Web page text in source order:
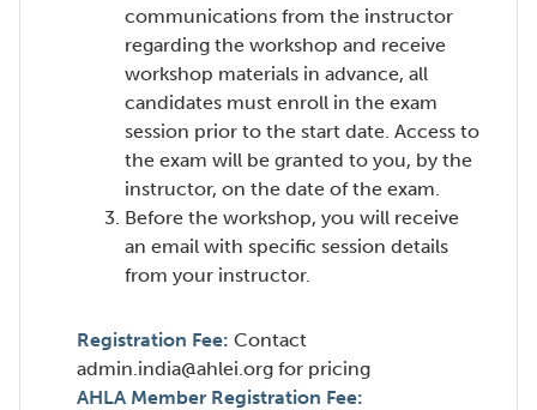
a
new
window)
communications from the instructor
regarding the workshop and receive
workshop materials in advance, all
candidates must enroll in the exam
session prior to the start date. Access to
the exam will be granted to you, by the
instructor, on the date of the exam.
Before the workshop, you will receive
an email with specific session details
from your instructor.
Registration Fee: Contact
admin.india@ahlei.org for pricing
AHLA Member Registration Fee: